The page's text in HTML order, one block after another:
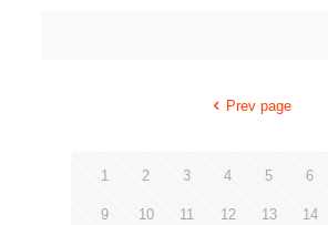
Prev page
1 2 3 4 5 6
9 10 11 12 13 14